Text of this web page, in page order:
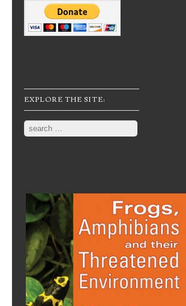
EXPLORE THE SITE:
Search